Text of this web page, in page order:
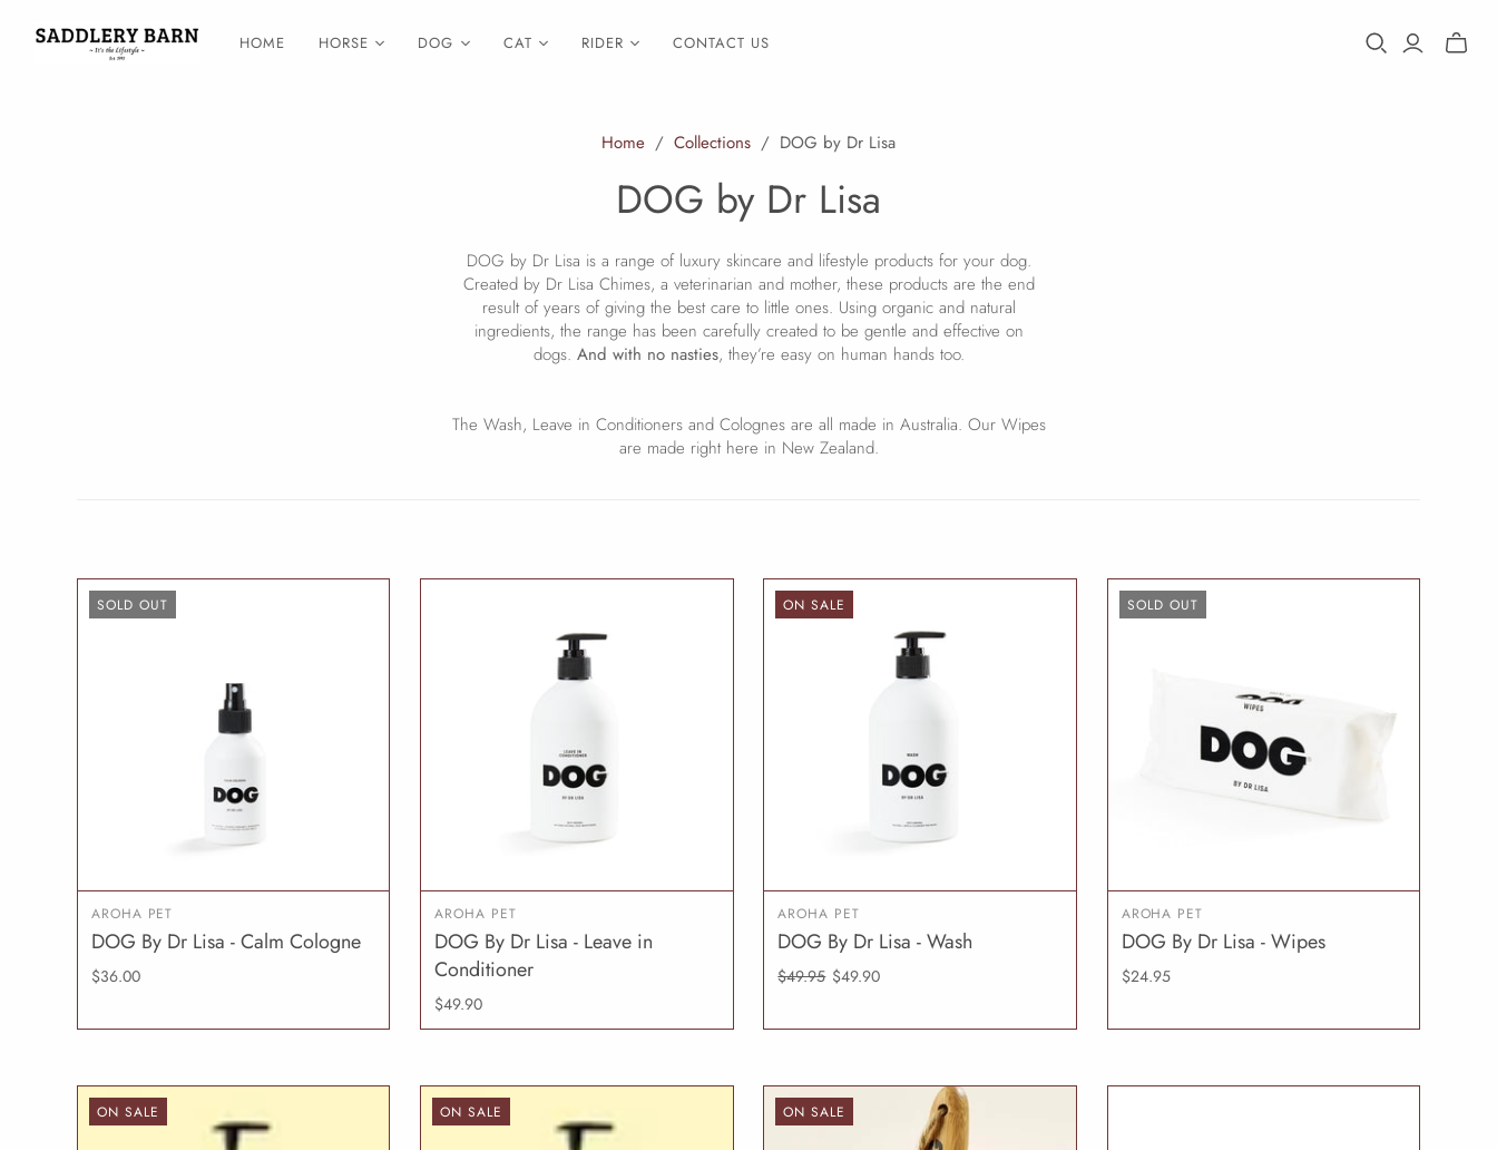
HOME HORSE DOG CAT RIDER CONTACT US
Toggle
Home / Collections / DOG by Dr Lisa
DOG by Dr Lisa
DOG by Dr Lisa is a range of luxury skincare and lifestyle products for your dog.
Created by Dr Lisa Chimes, a veterinarian and mother, these products are the end
result of years of giving the best care to little ones. Using organic and natural
ingredients, the range has been carefully created to be gentle and effective on
dogs. And with no nasties, they’re easy on human hands too.
The Wash, Leave in Conditioners and Colognes are all made in Australia. Our Wipes
are made right here in New Zealand.
SOLD OUT
SOLD OUT
AROHA PET
DOG By Dr Lisa - Calm Cologne
$36.00
ADD TO CART
AROHA PET
DOG By Dr Lisa - Leave in
Conditioner
$49.90
ADD TO CART
ON SALE
AROHA PET
DOG By Dr Lisa - Wash
$49.95 $49.90
SOLD OUT
SOLD OUT
AROHA PET
DOG By Dr Lisa - Wipes
$24.95
ON SALE ON SALE ON SALE